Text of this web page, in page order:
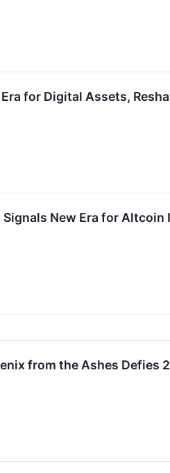
for Digital Assets,
Signals New Era for
from the Ashes Defies